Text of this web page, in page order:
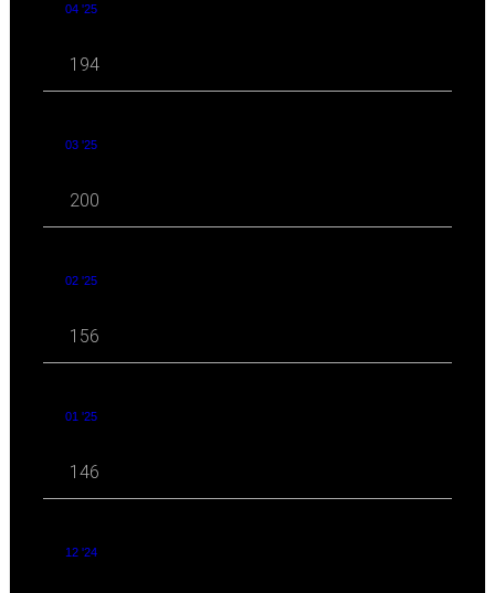
04 '25
194
03 '25
200
02 '25
156
01 '25
146
12 '24